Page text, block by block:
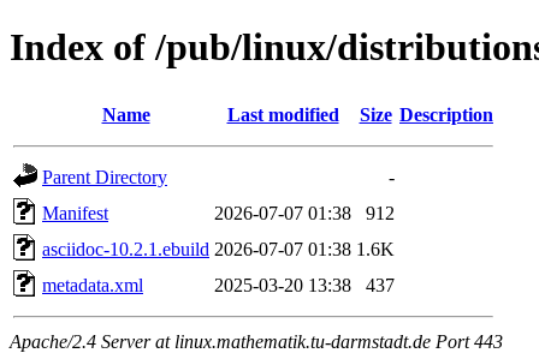
Index of /pub/linux/
Name Last modified Size Description
Parent Directory
-
Manifest
2026-07-07 01:38
912
asciidoc-10.2.1.ebuild 2026-07-07 01:38 1.6K
metadata.xml
2025-03-20 13:38 437
Apache/2.4 Server at linux.mathematik.tu-darmstadt.de Port 443